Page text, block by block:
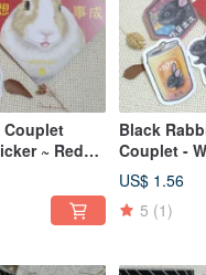
Couplet
~ Red
Festival
Decal ~
~ Rabbit
Black
Couplet -
Sticker -
New
Lucky
US$ 1.56
5 (1)